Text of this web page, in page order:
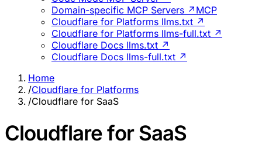
Domain-specific MCP Servers ↗ MCP
Cloudflare for Platforms llms.txt ↗
Cloudflare for Platforms llms-full.txt ↗
Cloudflare Docs llms.txt ↗
Cloudflare Docs llms-full.txt ↗
Home
/Cloudflare for Platforms
/Cloudflare for SaaS
Cloudflare for SaaS